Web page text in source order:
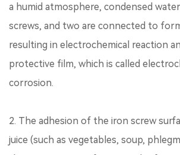
a humid atmosphere, condensed
screws, and two are connected to
resulting in electrochemical reaction
protective film, which is called
corrosion.
2. The adhesion of the iron screw
juice (such as vegetables, soup,